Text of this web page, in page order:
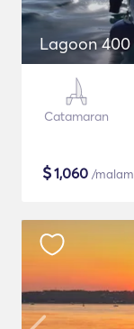
Lagoon 400
Catamaran
$1,060 /malam